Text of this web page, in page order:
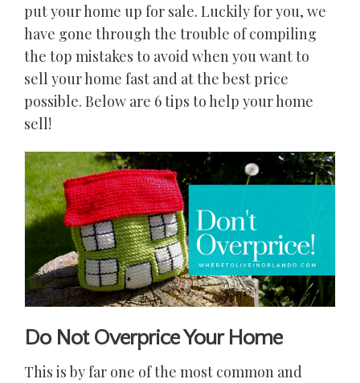
put your home up for sale. Luckily for you, we
have gone through the trouble of compiling
the top mistakes to avoid when you want to
sell your home fast and at the best price
possible. Below are 6 tips to help your home
sell!
Do Not Overprice Your Home
This is by far one of the most common and